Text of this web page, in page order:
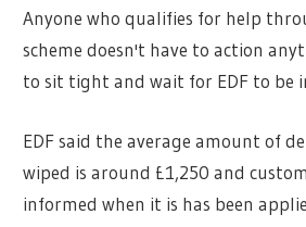
Anyone who qualifies for help
scheme doesn't have to action
to sit tight and wait for EDF to be
EDF said the average amount of
wiped is around £1,250 and
informed when it is has been